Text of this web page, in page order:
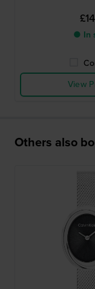
● In
View
Others also